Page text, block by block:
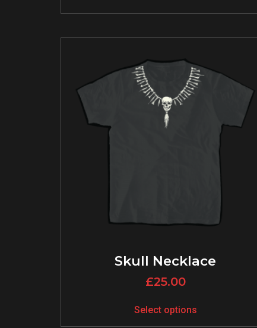
Skull Necklace
£25.00
Select options